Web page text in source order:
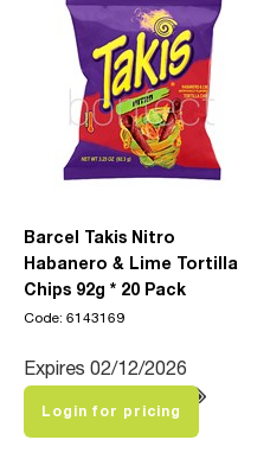
Barcel Takis Nitro
Habanero & Lime Tortilla
Chips 92g * 20 Pack
Code: 6143169
Expires 02/12/2026
Login for pricing